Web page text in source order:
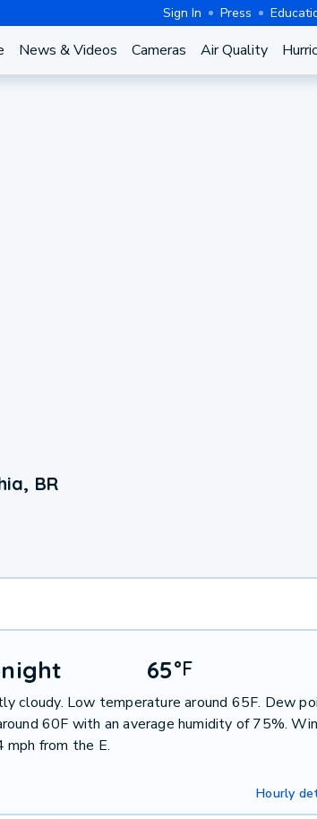
Sign In Press
News & Videos Cameras Air Quality
BR
65°F
cloudy. Low temperature around 65F. Dew
60F with an average humidity of 75%.
mph from the E.
Hourly